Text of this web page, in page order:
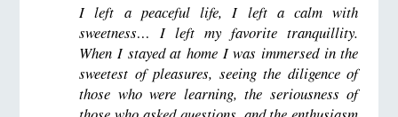
I left a peaceful life, I left a calm with
sweetness… I left my favorite tranquillity.
When I stayed at home I was immersed in the
sweetest of pleasures, seeing the diligence of
those who were learning, the seriousness of